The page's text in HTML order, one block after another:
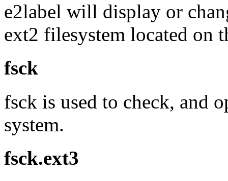
e2label will display or
ext2 filesystem located on
fsck
fsck is used to check, and
system.
fsck.ext3